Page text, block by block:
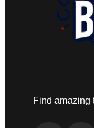
Find amazing